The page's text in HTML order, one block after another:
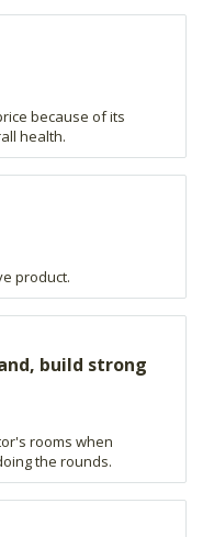
because of its
health.
product.
build strong
rooms when
the rounds.